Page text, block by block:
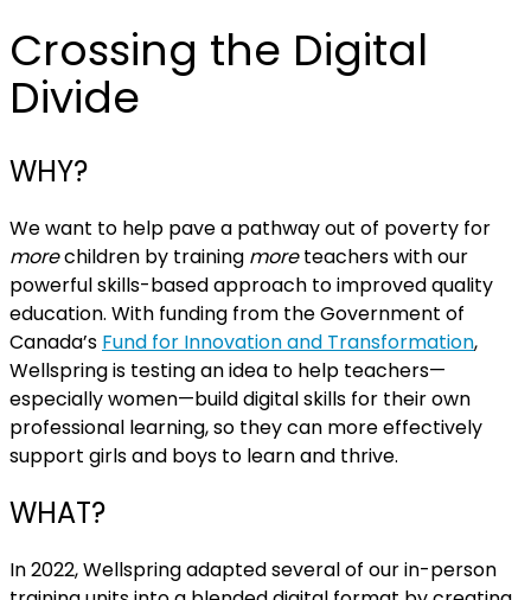
Crossing the Digital
Divide
WHY?
We want to help pave a pathway out of poverty for
morechildren by training moreteachers with our
powerful skills-based approach to improved quality
education. With funding from the Government of
Canada’s Fund for Innovation and Transformation,
Wellspring is testing an idea to help teachers—
especially women—build digital skills for their own
professional learning, so they can more effectively
support girls and boys to learn and thrive.
WHAT?
In 2022, Wellspring adapted several of our in-person